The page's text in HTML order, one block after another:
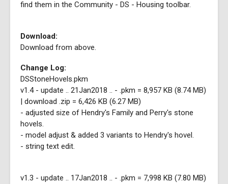
find them in the Community - DS - Housing toolbar.
Download:
Download from above.
Change Log:
DSStoneHovels.pkm
v1.4 - update .. 21Jan2018 .. - .pkm = 8,957 KB (8.74 MB)
| download .zip = 6,426 KB (6.27 MB)
- adjusted size of Hendry's Family and Perry's stone
hovels.
- model adjust & added 3 variants to Hendry's hovel.
- string text edit.
v1.3 - update .. 17Jan2018 .. - .pkm = 7,998 KB (7.80 MB)